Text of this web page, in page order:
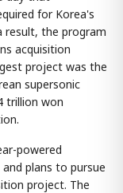
for Korea's
result, the program
acquisition
project was the
supersonic
trillion won
powered
plans to pursue
project. The